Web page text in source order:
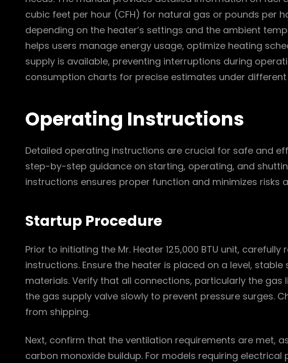
cubic feet per hour (CFH) for natural gas or pounds per
depending on the heater’s settings and the ambient
helps users manage energy usage, optimize heating
supply is available, preventing interruptions during
consumption charts for precise estimates under
Operating Instructions
Detailed operating instructions are crucial for safe and
step-by-step guidance on starting, operating, and
instructions ensures proper function and minimizes risks
Startup Procedure
Prior to initiating the Mr. Heater 125,000 BTU unit,
instructions. Ensure the heater is placed on a level,
materials. Verify that all connections, particularly the gas
the gas supply valve slowly to prevent pressure surges.
from shipping.
Next, confirm that the ventilation requirements are met,
carbon monoxide buildup. For models requiring